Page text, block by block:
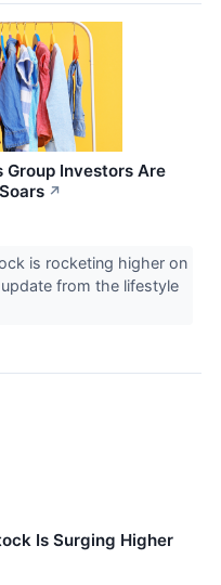
Group Investors Are
↗
is rocketing higher on
from the lifestyle
Is Surging Higher